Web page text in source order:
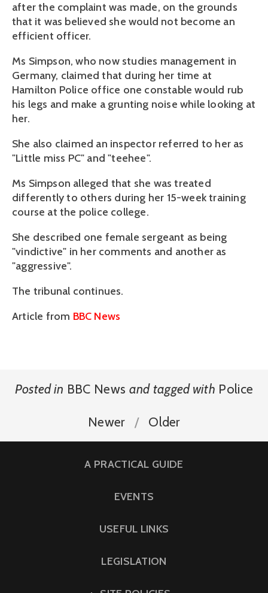
after the complaint was made, on the grounds
that it was believed she would not become an
efficient officer.
Ms Simpson, who now studies management in
Germany, claimed that during her time at
Hamilton Police office one constable would rub
his legs and make a grunting noise while looking at
her.
She also claimed an inspector referred to her as
"Little miss PC" and "teehee".
Ms Simpson alleged that she was treated
differently to others during her 15-week training
course at the police college.
She described one female sergeant as being
"vindictive" in her comments and another as
"aggressive".
The tribunal continues.
Article from BBC News
Posted in BBC News and tagged with Police
Newer Older
A PRACTICAL GUIDE
EVENTS
USEFUL LINKS
LEGISLATION